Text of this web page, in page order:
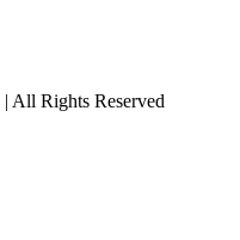
All Rights Reserved